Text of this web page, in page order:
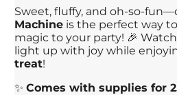
Sweet, fluffy, and oh-so-
Machine is the perfect way
magic to your party! 🎉
light up with joy while
treat!
✨Comes with supplies for